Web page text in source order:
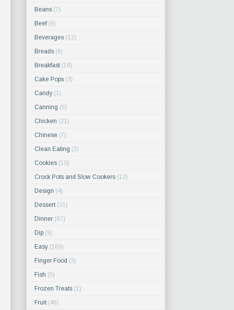
Beans (7)
Beef (9)
Beverages (12)
Breads (6)
Breakfast (18)
Cake Pops (3)
Candy (1)
Canning (5)
Chicken (21)
Chinese (7)
Clean Eating (2)
Cookies (10)
Crock Pots and Slow Cookers (12)
Design (4)
Dessert (31)
Dinner (87)
Dip (9)
Easy (189)
Finger Food (3)
Fish (5)
Frozen Treats (1)
Fruit (46)